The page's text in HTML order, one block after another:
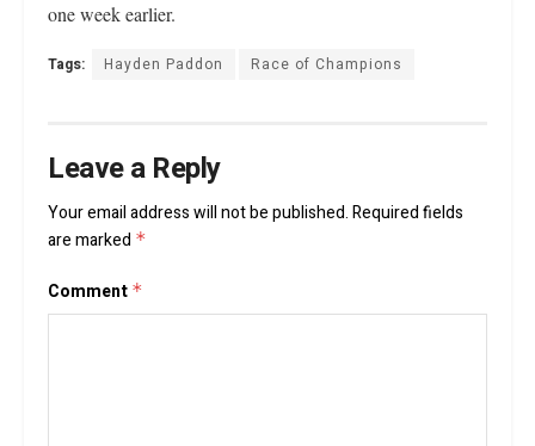
one week earlier.
Tags: Hayden Paddon Race of Champions
Leave a Reply
Your email address will not be published.Required fields
are marked *
Comment *